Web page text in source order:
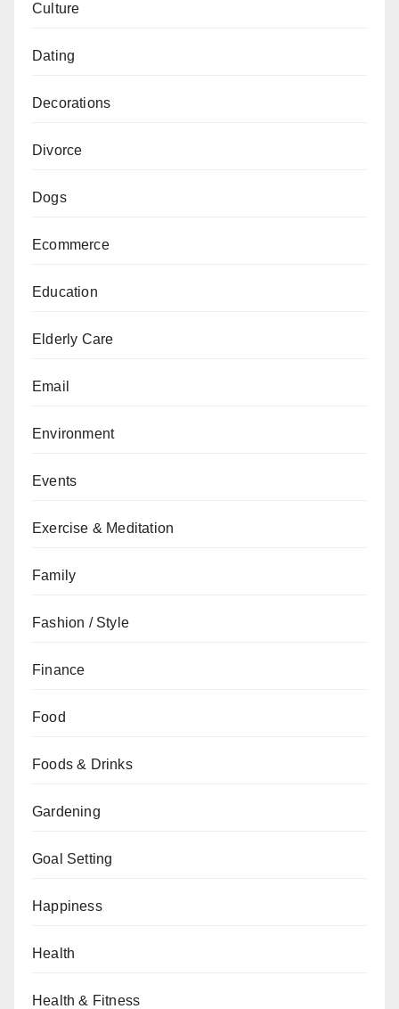
Culture
Dating
Decorations
Divorce
Dogs
Ecommerce
Education
Elderly Care
Email
Environment
Events
Exercise & Meditation
Family
Fashion / Style
Finance
Food
Foods & Drinks
Gardening
Goal Setting
Happiness
Health
Health & Fitness